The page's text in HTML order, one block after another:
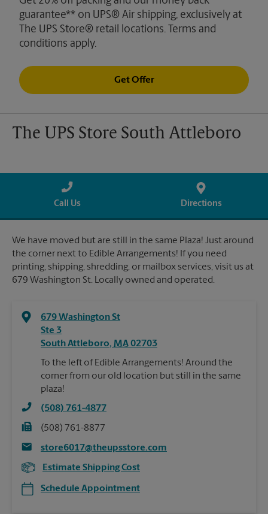
guarantee** on UPS® Air shipping, exclusively at
The UPS Store® retail locations. Terms and
conditions apply.
Get Offer
The UPS Store South Attleboro
Call Us Directions
We have moved but are still in the same Plaza! Just around
the corner next to Edible Arrangements! If you need
printing, shipping, shredding, or mailbox services, visit us at
679 Washington St. Locally owned and operated.
679 Washington St
Ste 3
South Attleboro, MA02703
To the left of Edible Arrangements! Around the
corner from our old location but still in the same
plaza!
(508) 761-4877
(508) 761-8877
store6017@theupsstore.com
Estimate Shipping Cost
Schedule Appointment